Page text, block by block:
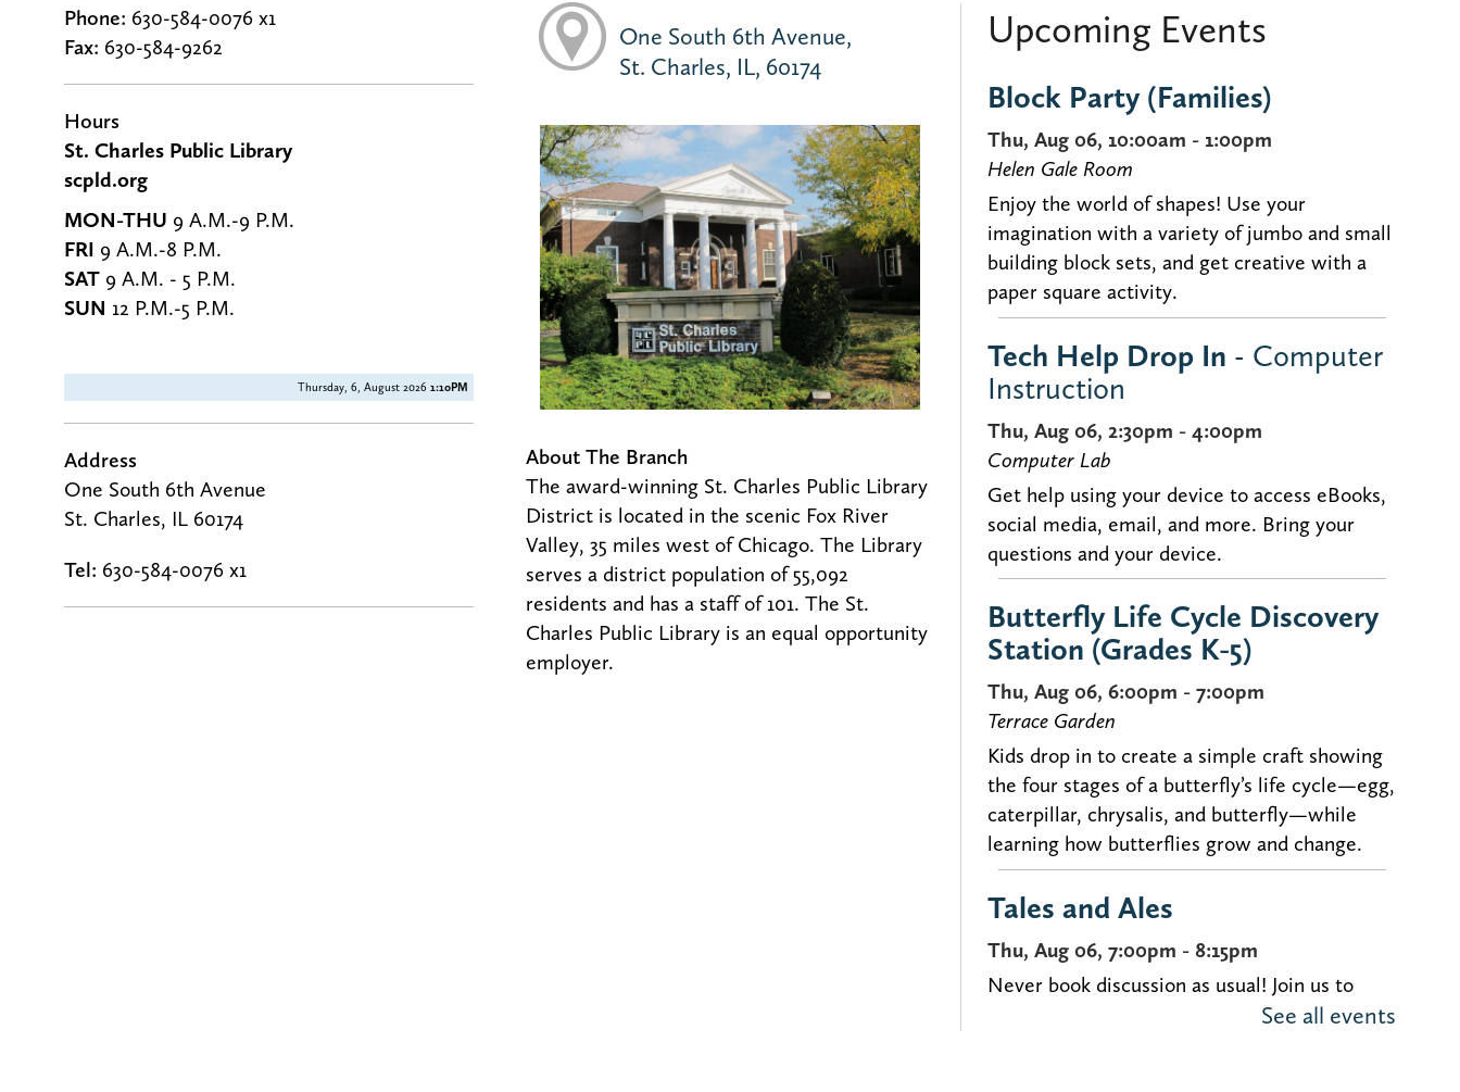
Phone: 630-584-0076 x1
Fax: 630-584-9262
Hours
St. Charles Public Library
scpld.org
MON-THU 9 A.M.-9 P.M.
FRI 9 A.M.-8 P.M.
SAT9 A.M. - 5 P.M.
SUN 12 P.M.-5 P.M.
Thursday, 6, August 2026 1:10PM
Address
One South 6th Avenue
St. Charles, IL 60174
Tel: 630-584-0076 x1
One South 6th Avenue,
St. Charles, IL, 60174
About The Branch
The award-winning St. Charles Public Library
District is located in the scenic Fox River
Valley, 35 miles west of Chicago. The Library
serves a district population of 55,092
residents and has a staff of 101. The St.
Charles Public Library is an equal opportunity
employer.
Upcoming Events
Block Party (Families)
Thu, Aug 06, 10:00am - 1:00pm
Helen Gale Room
Enjoy the world of shapes! Use your
imagination with a variety of jumbo and small
building block sets, and get creative with a
paper square activity.
Tech Help Drop In - Computer
Instruction
Thu, Aug 06, 2:30pm - 4:00pm
Computer Lab
Get help using your device to access eBooks,
social media, email, and more. Bring your
questions and your device.
Butterfly Life Cycle Discovery
Station (Grades K-5)
Thu, Aug 06, 6:00pm - 7:00pm
Terrace Garden
Kids drop in to create a simple craft showing
the four stages of a butterfly’s life cycle—egg,
caterpillar, chrysalis, and butterfly—while
learning how butterflies grow and change.
Tales and Ales
Thu, Aug 06, 7:00pm - 8:15pm
Never book discussion as usual! Join us to
discuss uncommon selections over brews at
See all events